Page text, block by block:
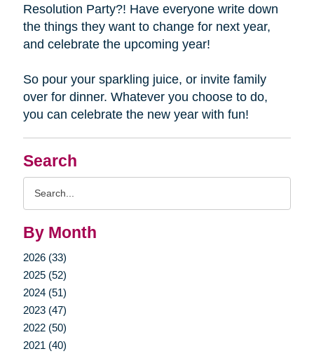
Search
By Month
2026 (33)
2025 (52)
2024 (51)
2023 (47)
2022 (50)
2021 (40)
Resolution Party?! Have everyone write down
the things they want to change for next year,
and celebrate the upcoming year!
So pour your sparkling juice, or invite family
over for dinner. Whatever you choose to do,
you can celebrate the new year with fun!